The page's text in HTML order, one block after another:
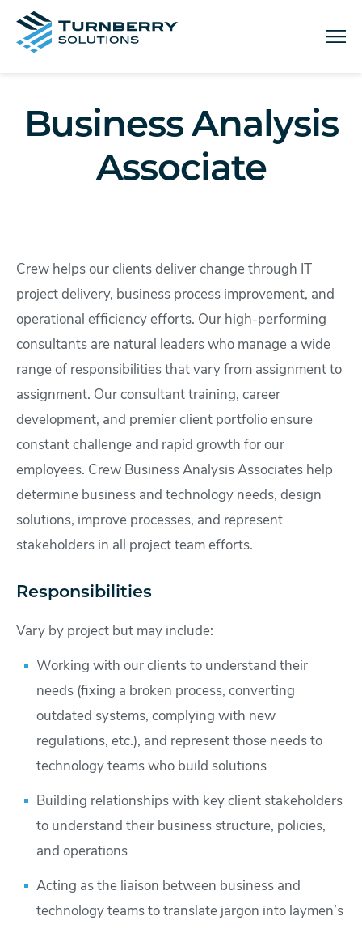
Business Analysis
Associate
Crew helps our clients deliver change through IT
project delivery, business process improvement, and
operational efficiency efforts. Our high-performing
consultants are natural leaders who manage a wide
range of responsibilities that vary from assignment to
assignment. Our consultant training, career
development, and premier client portfolio ensure
constant challenge and rapid growth for our
employees. Crew Business Analysis Associates help
determine business and technology needs, design
solutions, improve processes, and represent
stakeholders in all project team efforts.
Responsibilities
Vary by project but may include:
Working with our clients to understand their
needs (fixing a broken process, converting
outdated systems, complying with new
regulations, etc.), and represent those needs to
technology teams who build solutions
Building relationships with key client stakeholders
to understand their business structure, policies,
and operations
Acting as the liaison between business and
technology teams to translate jargon into laymen’s